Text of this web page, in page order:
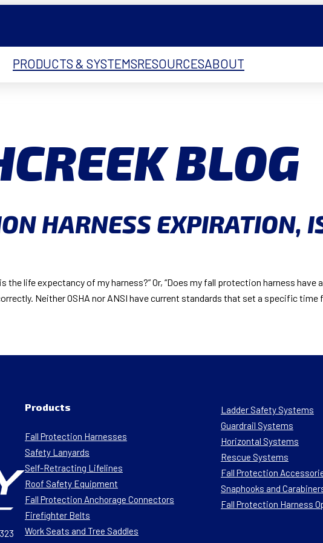
PRODUCTS & SYSTEMSRESOURCESABOUT
BLOG
HARNESS EXPIRATION,
the life expectancy of my harness?” Or, “Does my fall protection harness
Neither OSHA nor ANSI have current standards that set a specific
Products
Fall Protection Harnesses
Safety Lanyards
Self-Retracting Lifelines
Roof Safety Equipment
Fall Protection Anchorage Connectors
Firefighter Belts
Work Seats and Tree Saddles
Ladder Safety Systems
Guardrail Systems
Horizontal Systems
Rescue Systems
Fall Protection
Snaphooks and
Fall Protection Harness